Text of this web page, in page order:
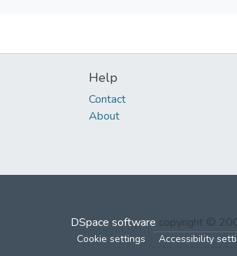
Help
Contact
About
DSpace software copyright ©
Cookie settings Accessibility